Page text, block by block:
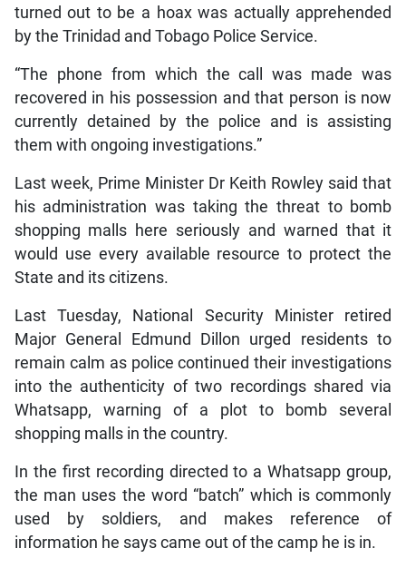
turned out to be a hoax was actually apprehended
by the Trinidad and Tobago Police Service.
“The phone from which the call was made was
recovered in his possession and that person is now
currently detained by the police and is assisting
them with ongoing investigations.”
Last week, Prime Minister Dr Keith Rowley said that
his administration was taking the threat to bomb
shopping malls here seriously and warned that it
would use every available resource to protect the
State and its citizens.
Last Tuesday, National Security Minister retired
Major General Edmund Dillon urged residents to
remain calm as police continued their investigations
into the authenticity of two recordings shared via
Whatsapp, warning of a plot to bomb several
shopping malls in the country.
In the first recording directed to a Whatsapp group,
the man uses the word “batch” which is commonly
used by soldiers, and makes reference of
information he says came out of the camp he is in.